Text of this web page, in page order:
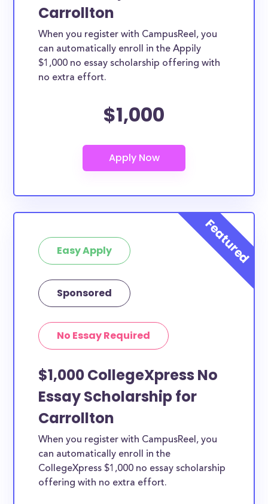
Carrollton
When you register with CampusReel, you
can automatically enroll in the Appily
$1,000 no essay scholarship offering with
no extra effort.
$1,000
Easy Apply
Sponsored
No Essay Required
$1,000 CollegeXpress No
Essay Scholarship for
Carrollton
When you register with CampusReel, you
can automatically enroll in the
CollegeXpress $1,000 no essay scholarship
offering with no extra effort.